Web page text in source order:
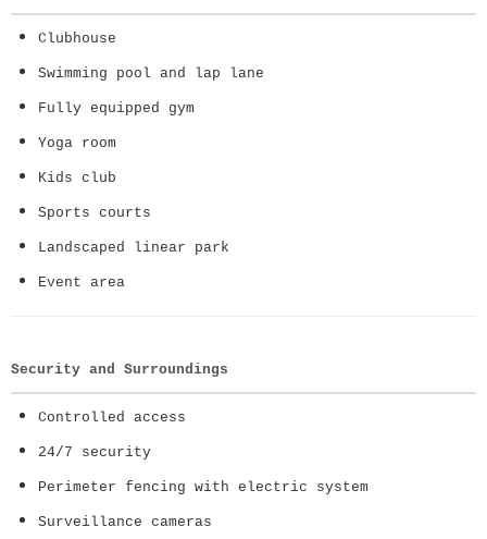
Clubhouse
Swimming pool and lap lane
Fully equipped gym
Yoga room
Kids club
Sports courts
Landscaped linear park
Event area
Security and Surroundings
Controlled access
24/7 security
Perimeter fencing with electric system
Surveillance cameras